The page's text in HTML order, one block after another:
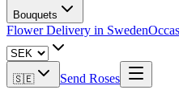
Bouquets
Flower Delivery in Sweden
🇸🇪 Send Roses